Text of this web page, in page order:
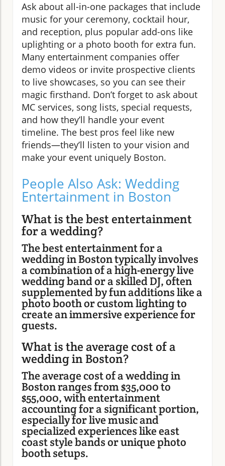
Ask about all-in-one packages that include
music for your ceremony, cocktail hour,
and reception, plus popular add-ons like
uplighting or a photo booth for extra fun.
Many entertainment companies offer
demo videos or invite prospective clients
to live showcases, so you can see their
magic firsthand. Don’t forget to ask about
MC services, song lists, special requests,
and how they’ll handle your event
timeline. The best pros feel like new
friends—they’ll listen to your vision and
make your event uniquely Boston.
People Also Ask: Wedding
Entertainment in Boston
What is the best entertainment
for a wedding?
The best entertainment for a
wedding in Boston typically involves
a combination of a high-energy live
wedding band or a skilled DJ, often
supplemented by fun additions like a
photo booth or custom lighting to
create an immersive experience for
guests.
What is the average cost of a
wedding in Boston?
The average cost of a wedding in
Boston ranges from $35,000 to
$55,000, with entertainment
accounting for a significant portion,
especially for live music and
specialized experiences like east
coast style bands or unique photo
booth setups.